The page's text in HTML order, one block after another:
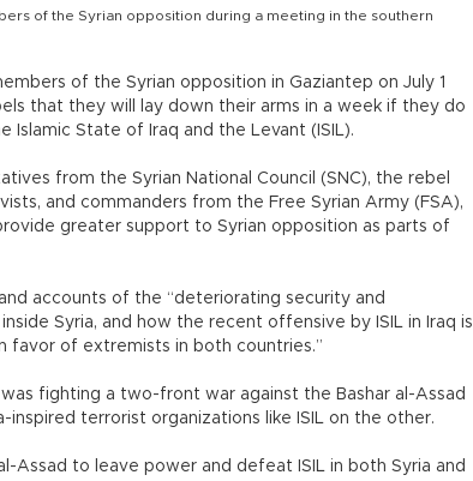
of the Syrian opposition during a meeting in the southern
of the Syrian opposition in Gaziantep on July 1
that they will lay down their arms in a week if they do
State of Iraq and the Levant (ISIL).
from the Syrian National Council (SNC), the rebel
and commanders from the Free Syrian Army (FSA),
greater support to Syrian opposition as parts of
accounts of the “deteriorating security and
Syria, and how the recent offensive by ISIL in Iraq is
favor of extremists in both countries.”
fighting a two-front war against the Bashar al-Assad
terrorist organizations like ISIL on the other.
Assad to leave power and defeat ISIL in both Syria and